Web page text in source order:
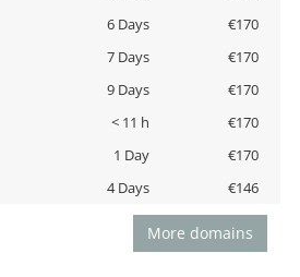
6 Days
€170
7 Days
€170
9 Days
€170
< 11 h
€170
1 Day
€170
4 Days €146
More domains